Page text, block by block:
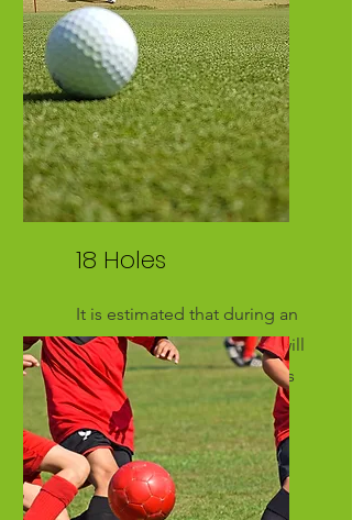
18 Holes
It is estimated that during an
18 hole round of golf you will
cover approximately 5 miles